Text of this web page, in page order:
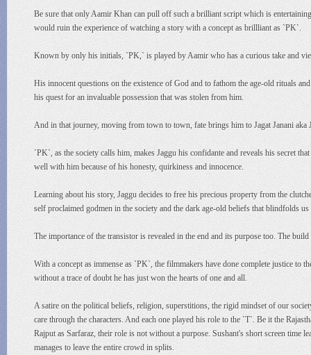
Be sure that only Aamir Khan can pull off such a brilliant script which is
would ruin the experience of watching a story with a concept as brillliant as `PK`.
Known by only his initials, `PK,` is played by Aamir who has a curious take and
His innocent questions on the existence of God and to fathom the age-old rituals
his quest for an invaluable possession that was stolen from him.
And in that journey, moving from town to town, fate brings him to Jagat Janani
`PK`, as the society calls him, makes Jaggu his confidante and reveals his secret
well with him because of his honesty, quirkiness and innocence.
Learning about his story, Jaggu decides to free his precious property from the
self proclaimed godmen in the society and the dark age-old beliefs that blindfolds
The importance of the transistor is revealed in the end and its purpose too. The
With a concept as immense as `PK`, the filmmakers have done complete justice
without a trace of doubt he has just won the hearts of one and all.
A satire on the political beliefs, religion, superstitions, the rigid mindset of our
care through the characters. And each one played his role to the `T`. Be it the
Rajput as Sarfaraz, their role is not without a purpose. Sushant's short screen
manages to leave the entire crowd in splits.